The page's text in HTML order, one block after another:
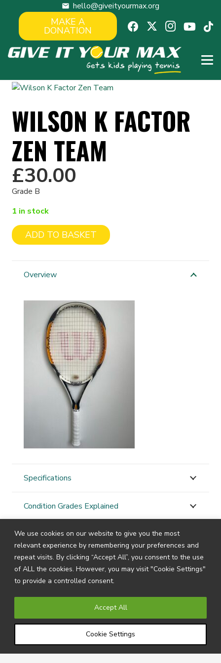
We use cookies on our website to give you the most
relevant experience by remembering your preferences and
repeat visits. By clicking “Accept All”, you consent to the use
of ALL the cookies. However, you may visit "Cookie Settings"
to provide a controlled consent.
Cookie Settings
Accept All
mail hello@giveityourmax.org
MAKE A
DONATION
WILSON K FACTOR
ZEN TEAM
£30.00
Grade B
1 in stock
Wilson
Zen
quantity
ADD TO BASKET
Overview
Specifications
Condition Grades Explained
STAYCONNECTED
Subscribe to our newsletter by filling in your details
below to receive all the latest news and information
directly from us.